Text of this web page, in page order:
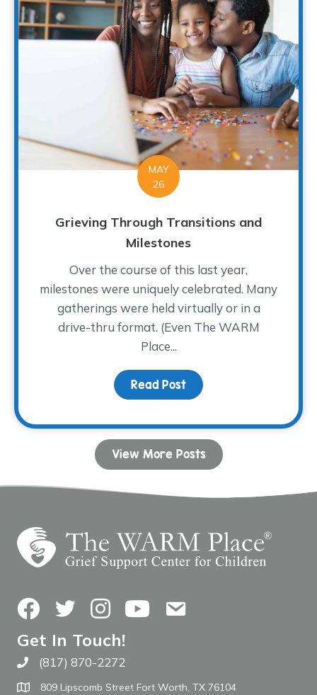
MAY
26
Grieving Through Transitions and
Milestones
Over the course of this last year,
milestones were uniquely celebrated. Many
gatherings were held virtually or in a
drive-thru format. (Even The WARM
Place...
Read Post about Grieving
View More Posts
FacebookTwitterInstagramYouTubeContact Us
Get In Touch!
Call The WARM Place
(817) 870-2272
809 Lipscomb Street Fort Worth, TX 76104